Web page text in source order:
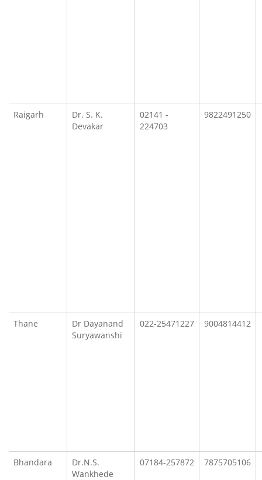
Raigarh
Dr. S. K.
Devakar
02141 -
224703
9822491250
Thane
Dr Dayanand
Suryawanshi
022-25471227 9004814412
Bhandara
Dr.N.S.
Wankhede
07184-257872 7875705106